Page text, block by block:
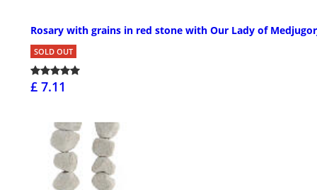
Rosary with grains in red stone with Our Lady of
SOLD OUT
£ 7.11